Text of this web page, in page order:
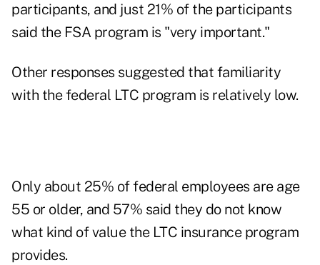
participants, and just 21% of the participants
said the FSA program is "very important."
Other responses suggested that familiarity
with the federal LTC program is relatively low.
Only about 25% of federal employees are age
55 or older, and 57% said they do not know
what kind of value the LTC insurance program
provides.